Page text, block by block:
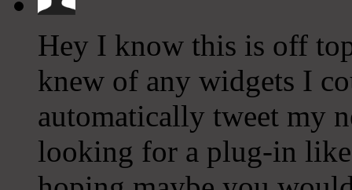
Hey I know this is off
knew of any widgets I
automatically tweet my
looking for a plug-in